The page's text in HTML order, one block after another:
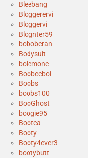
Bleebang
Bloggerervi
Bloggervi
Blognter59
boboberan
Bodysuit
bolemone
Boobeeboi
Boobs
boobs100
BooGhost
boogie95
Bootea
Booty
Booty4ever3
bootybutt